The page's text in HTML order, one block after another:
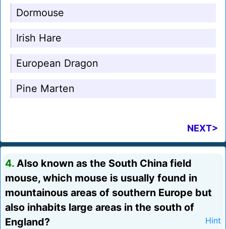
Dormouse
Irish Hare
European Dragon
Pine Marten
NEXT>
4. Also known as the South China field
mouse, which mouse is usually found in
mountainous areas of southern Europe but
also inhabits large areas in the south of
England?
Hint